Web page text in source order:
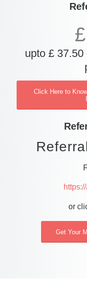
£
upto £
Click Here to
or
Get Your